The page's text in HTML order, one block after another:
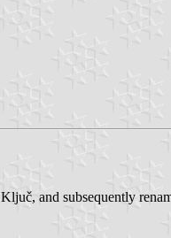
and subsequently